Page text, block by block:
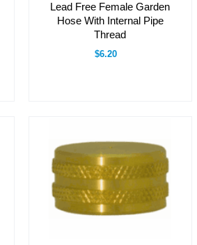
Lead Free Female Garden
Hose With Internal Pipe
Thread
$6.20